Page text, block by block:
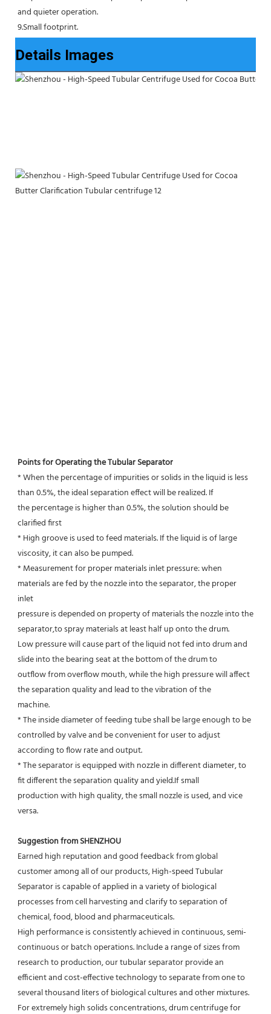
and quieter operation.
9.Small footprint.
Details Images
Points for Operating the Tubular Separator
* When the percentage of impurities or solids in the liquid is less
than 0.5%, the ideal separation effect will be realized. If
the percentage is higher than 0.5%, the solution should be
clarified first
* High groove is used to feed materials. If the liquid is of large
viscosity, it can also be pumped.
* Measurement for proper materials inlet pressure: when
materials are fed by the nozzle into the separator, the proper
inlet
pressure is depended on property of materials the nozzle into the
separator,to spray materials at least half up onto the drum.
Low pressure will cause part of the liquid not fed into drum and
slide into the bearing seat at the bottom of the drum to
outflow from overflow mouth, while the high pressure will affect
the separation quality and lead to the vibration of the
machine.
* The inside diameter of feeding tube shall be large enough to be
controlled by valve and be convenient for user to adjust
according to flow rate and output.
* The separator is equipped with nozzle in different diameter, to
fit different the separation quality and yield.If small
production with high quality, the small nozzle is used, and vice
versa.
Suggestion from SHENZHOU
Earned high reputation and good feedback from global
customer among all of our products, High-speed Tubular
Separator is capable of applied in a variety of biological
processes from cell harvesting and clarify to separation of
chemical, food, blood and pharmaceuticals.
High performance is consistently achieved in continuous, semi-
continuous or batch operations. Include a range of sizes from
research to production, our tubular separator provide an
efficient and cost-effective technology to separate from one to
several thousand liters of biological cultures and other mixtures.
For extremely high solids concentrations, drum centrifuge for